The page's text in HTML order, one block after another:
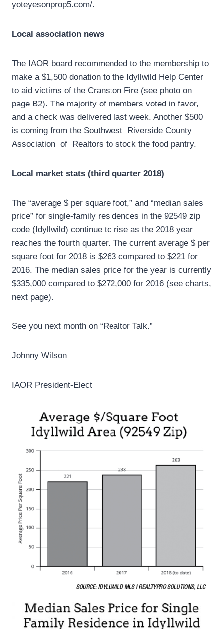
yoteyesonprop5.com/.
Local association news
The IAOR board recommended to the membership to
make a $1,500 donation to the Idyllwild Help Center
to aid victims of the Cranston Fire (see photo on
page B2). The majority of members voted in favor,
and a check was delivered last week. Another $500
is coming from the Southwest Riverside County
Association of Realtors to stock the food pantry.
Local market stats (third quarter 2018)
The “average $ per square foot,” and “median sales
price” for single-family residences in the 92549 zip
code (Idyllwild) continue to rise as the 2018 year
reaches the fourth quarter. The current average $ per
square foot for 2018 is $263 compared to $221 for
2016. The median sales price for the year is currently
$335,000 compared to $272,000 for 2016 (see charts,
next page).
See you next month on “Realtor Talk.”
Johnny Wilson
IAOR President-Elect